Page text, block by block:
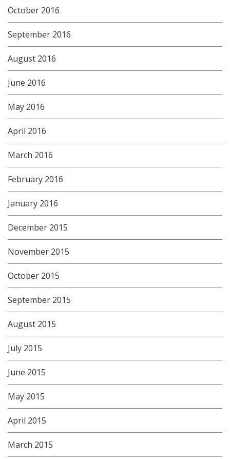
October 2016
September 2016
August 2016
June 2016
May 2016
April 2016
March 2016
February 2016
January 2016
December 2015
November 2015
October 2015
September 2015
August 2015
July 2015
June 2015
May 2015
April 2015
March 2015